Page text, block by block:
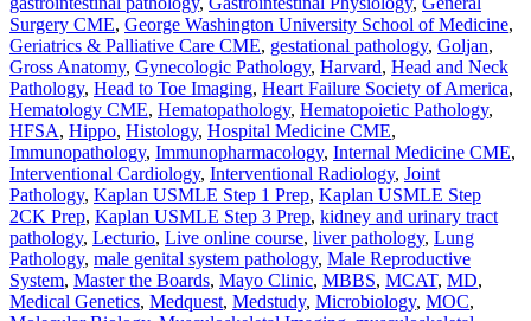
Surgery CME, George Washington University School of Medicine,
Geriatrics & Palliative Care CME, gestational pathology, Goljan,
Gross Anatomy, Gynecologic Pathology, Harvard, Head and Neck
Pathology, Head to Toe Imaging, Heart Failure Society of America,
Hematology CME, Hematopathology, Hematopoietic Pathology,
HFSA, Hippo, Histology, Hospital Medicine CME,
Immunopathology, Immunopharmacology, Internal Medicine CME,
Interventional Cardiology, Interventional Radiology, Joint
Pathology, Kaplan USMLE Step 1 Prep, Kaplan USMLE Step
2CK Prep, Kaplan USMLE Step 3 Prep, kidney and urinary tract
pathology, Lecturio, Live online course, liver pathology, Lung
Pathology, male genital system pathology, Male Reproductive
System, Master the Boards, Mayo Clinic, MBBS, MCAT, MD,
Medical Genetics, Medquest, Medstudy, Microbiology, MOC,